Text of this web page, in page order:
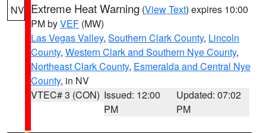
NV Extreme Heat Warning (View Text) expires 10:00
PM byVEF (MW)
Las Vegas Valley, Southern Clark County, Lincoln
County, Western Clark and Southern Nye County,
Northeast Clark County, Esmeralda and Central Nye
County, in NV
VTEC# 3 (CON) Issued: 12:00
PM
Updated: 07:02
PM